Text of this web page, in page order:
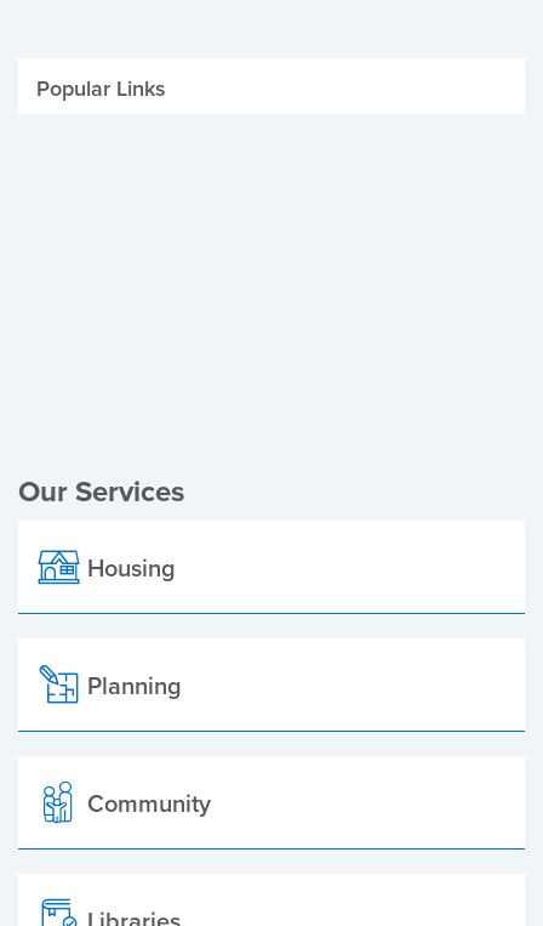
Popular Links
Our Services
Housing
Planning
Community